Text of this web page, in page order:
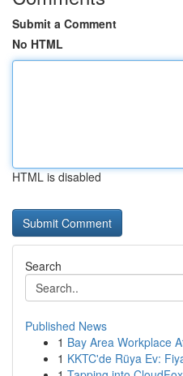
Submit a Comment
No HTML
HTML is disabled
Search
Published News
1 Bay Area Workplace
1 KKTC'de Rüya Ev: